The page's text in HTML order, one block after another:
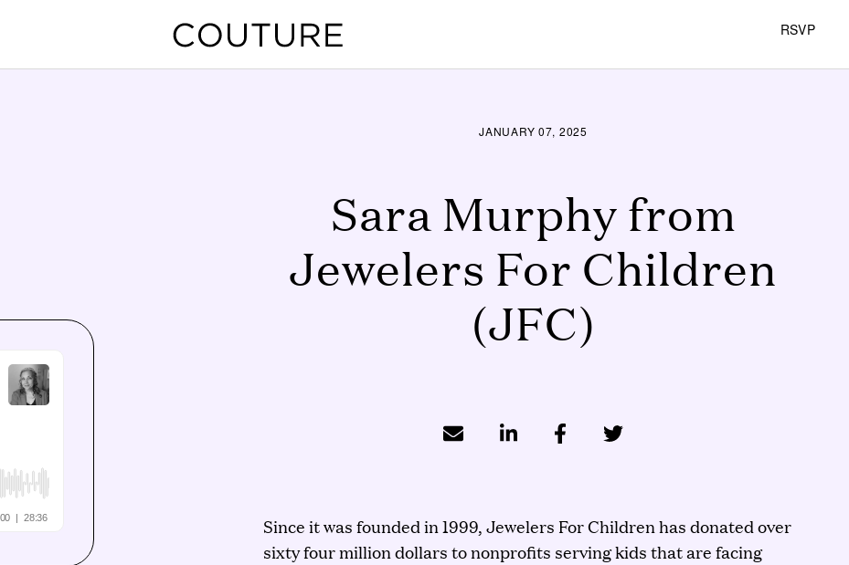
RSVP
JANUARY 07, 2025
Sara Murphy from
Jewelers For Children
(JFC)
Since it was founded in 1999, Jewelers For Children has donated over
sixty four million dollars to nonprofits serving kids that are facing